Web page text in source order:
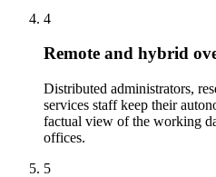
4
Remote and hybrid
Distributed administrators,
services staff keep their
factual view of the working
offices.
5